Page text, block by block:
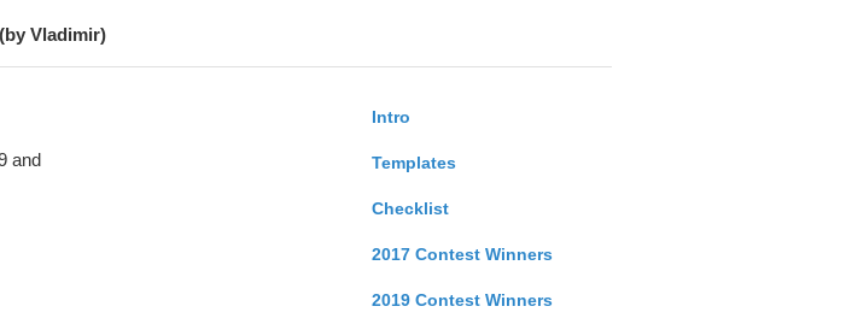
Vladimir)
Intro
Templates
Checklist
2017 Contest Winners
2019 Contest Winners
and